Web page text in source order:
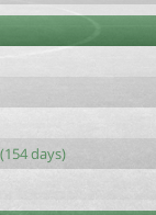
days)